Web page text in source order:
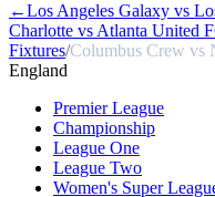
←Los Angeles Galaxy vs
Charlotte vs Atlanta United
Fixtures/Columbus Crew vs
England
Premier League
Championship
League One
League Two
Women's Super